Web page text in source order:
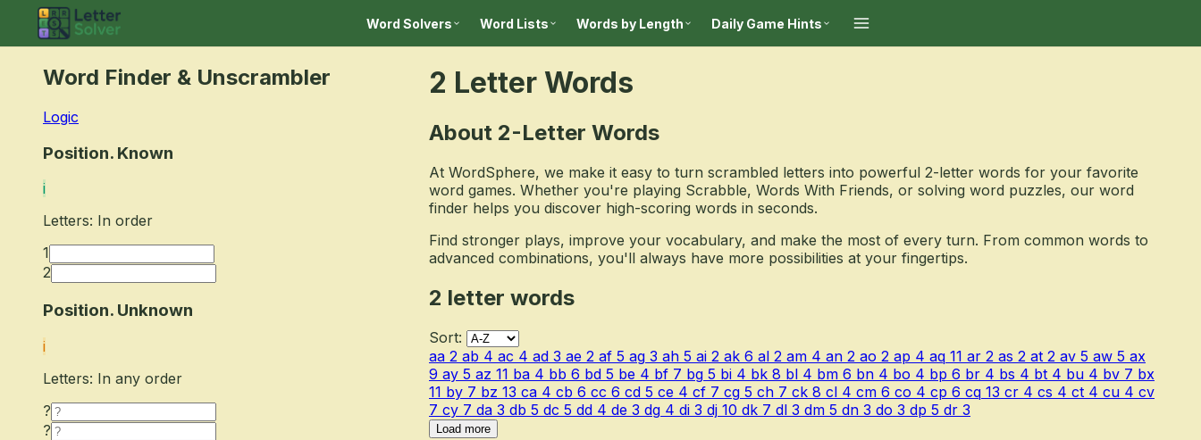
Word Solvers Word Lists Words by Length Daily Game Hints
Word Finder & Unscrambler
Logic
Position. Known
i
Letters: In order
1
2
Position. Unknown
i
Letters: In any order
?
?
2 Letter Words
About 2-Letter Words
At WordSphere, we make it easy to turn scrambled letters into powerful 2-letter words for your favorite
word games. Whether you're playing Scrabble, Words With Friends, or solving word puzzles, our word
finder helps you discover high-scoring words in seconds.
Find stronger plays, improve your vocabulary, and make the most of every turn. From common words to
advanced combinations, you'll always have more possibilities at your fingertips.
2 letter words
Sort:
aa 2 ab 4 ac 4 ad 3 ae 2 af 5 ag 3 ah 5 ai 2 ak 6 al 2 am 4 an 2 ao 2 ap 4 aq 11 ar 2 as 2 at 2 av 5 aw 5 ax
9 ay 5 az 11 ba 4 bb 6 bd 5 be 4 bf 7 bg 5 bi 4 bk 8 bl 4 bm 6 bn 4 bo 4 bp 6 br 4 bs 4 bt 4 bu 4 bv 7 bx
11 by 7 bz 13 ca 4 cb 6 cc 6 cd 5 ce 4 cf 7 cg 5 ch 7 ck 8 cl 4 cm 6 co 4 cp 6 cq 13 cr 4 cs 4 ct 4 cu 4 cv
7 cy 7 da 3 db 5 dc 5 dd 4 de 3 dg 4 di 3 dj 10 dk 7 dl 3 dm 5 dn 3 do 3 dp 5 dr 3
Load more